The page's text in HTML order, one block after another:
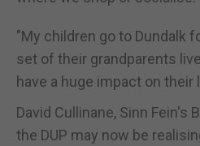
"My children go to Dundalk
set of their grandparents
have a huge impact on their
David Cullinane, Sinn Fein's
the DUP may now be